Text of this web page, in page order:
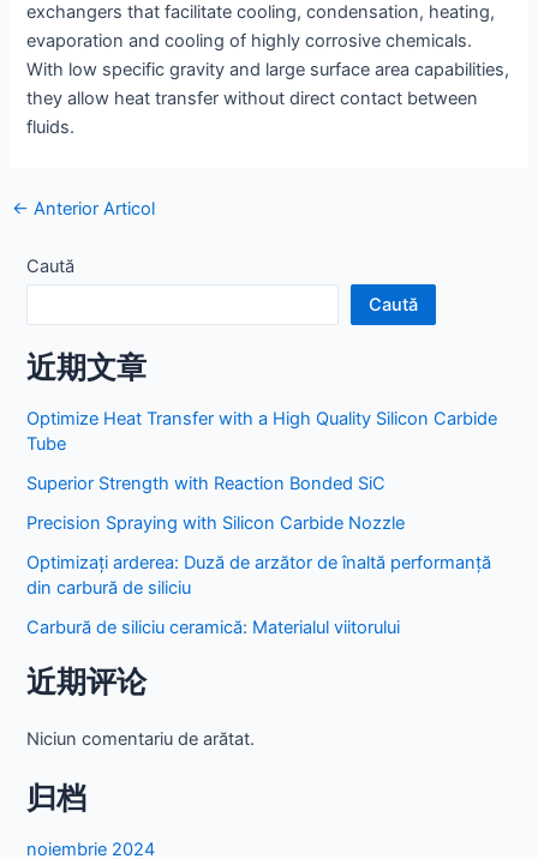
exchangers that facilitate cooling, condensation, heating,
evaporation and cooling of highly corrosive chemicals.
With low specific gravity and large surface area capabilities,
they allow heat transfer without direct contact between
fluids.
Navigație
← Anterior Articol
Caută
Caută
近期文章
Optimize Heat Transfer with a High Quality Silicon Carbide
Tube
Superior Strength with Reaction Bonded SiC
Precision Spraying with Silicon Carbide Nozzle
Optimizați arderea: Duză de arzător de înaltă performanță
din carbură de siliciu
Carbură de siliciu ceramică: Materialul viitorului
近期评论
Niciun comentariu de arătat.
归档
noiembrie 2024